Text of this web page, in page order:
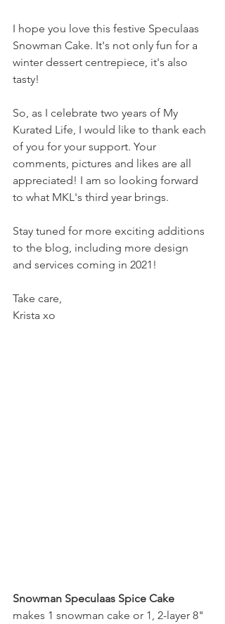
I hope you love this festive Speculaas
Snowman Cake. It's not only fun for a
winter dessert centrepiece, it's also
tasty!
So, as I celebrate two years of My
Kurated Life, I would like to thank each
of you for your support. Your
comments, pictures and likes are all
appreciated! I am so looking forward
to what MKL's third year brings.
Stay tuned for more exciting additions
to the blog, including more design
and services coming in 2021!
Take care,
Krista xo
Snowman Speculaas Spice Cake
makes 1 snowman cake or 1, 2-layer 8"